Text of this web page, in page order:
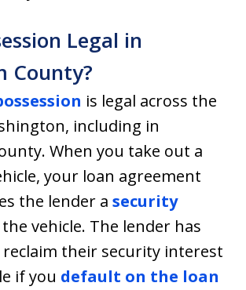
Legal in
County?
is legal across the
including in
When you take out a
your loan agreement
the lender a security
vehicle. The lender has
their security interest
if you default on the loan